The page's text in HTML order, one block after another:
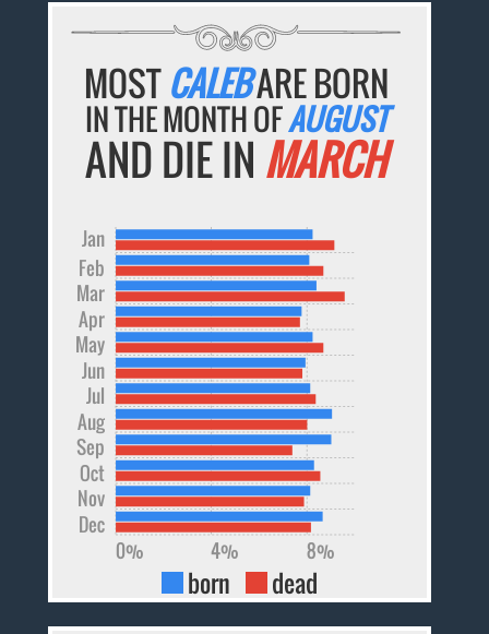
MOSTCALEBARE BORN
IN THE MONTH OFAUGUST
AND DIE IN MARCH
Dec
Nov
Oct
Sep
Aug
Jul
Jun
May
Apr
Mar
Feb
Jan
0% 4% 8%
born dead